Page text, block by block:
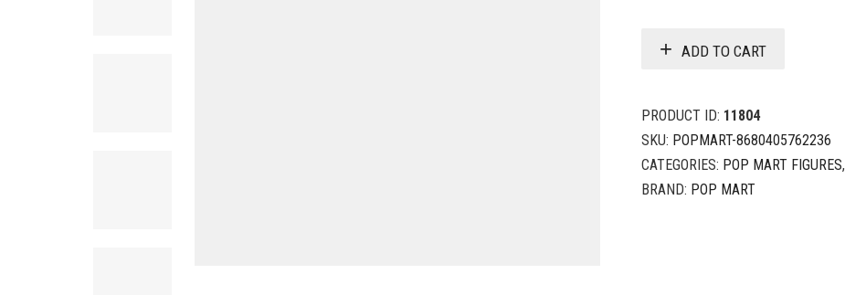
ADD TO CART
PRODUCT ID: 11804
SKU: POPMART-8680405762236
CATEGORIES: POP MART FIGURES,
BRAND: POP MART